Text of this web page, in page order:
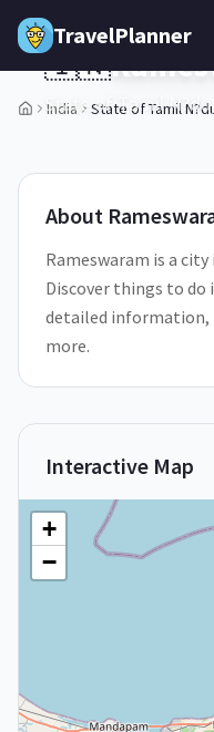
Skip to main content
TravelPlanner
India State of Tamil
1/5
🇮🇳
State of Tamil
About
Rameswaram is a
Discover things to do
detailed information,
more.
Interactive Map
+
−